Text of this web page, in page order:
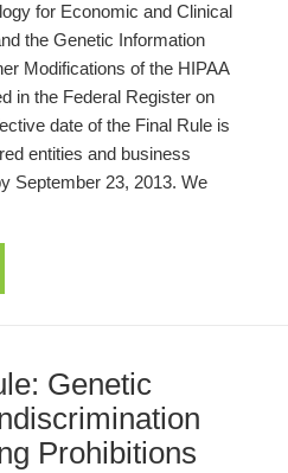
for Economic and Clinical
the Genetic Information
Modifications of the HIPAA
in the Federal Register on
date of the Final Rule is
entities and business
September 23, 2013. We
Genetic
Prohibitions